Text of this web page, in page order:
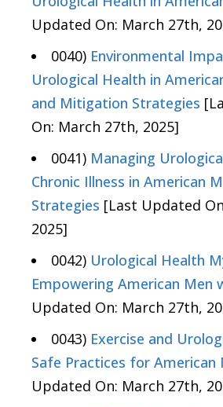
Updated On: March 27th,
0040) Environmental
Urological Health in
and Mitigation Strategies
On: March 27th, 2025]
0041) Managing
Chronic Illness in American
Strategies [Last Updated
2025]
0042) Urological Health
Empowering American Men
Updated On: March 27th,
0043) Exercise and
Safe Practices for American
Updated On: March 27th,